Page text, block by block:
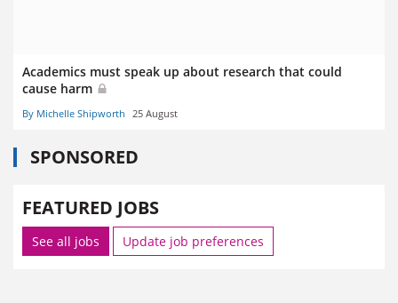
Academics must speak up about research that could
cause harm
By Michelle Shipworth 25 August
SPONSORED
FEATURED JOBS
See all jobs Update job preferences